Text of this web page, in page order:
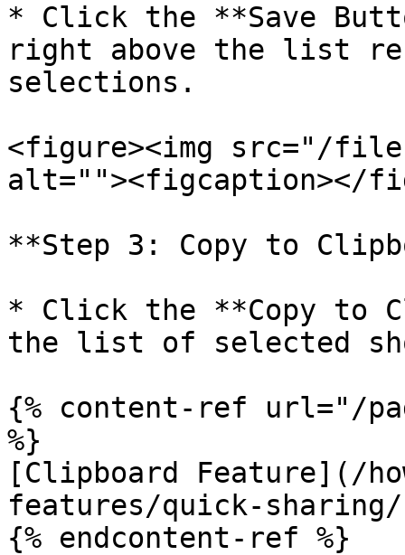
* Click the **Save
right above the list
selections.
<figure><img src="/files/
alt=""><figcaption></
**Step 3: Copy to
* Click the **Copy to
the list of selected
{% content-ref url="/
%}
[Clipboard Feature](/
features/quick-
{% endcontent-ref %}